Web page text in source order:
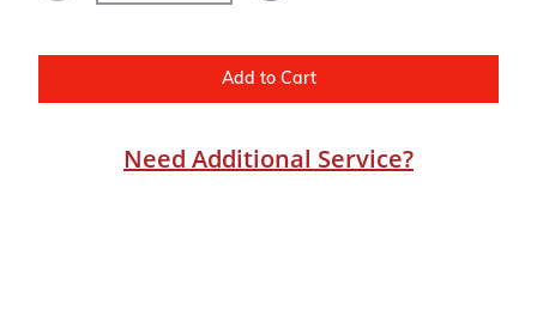
Add to Cart
Need Additional Service?